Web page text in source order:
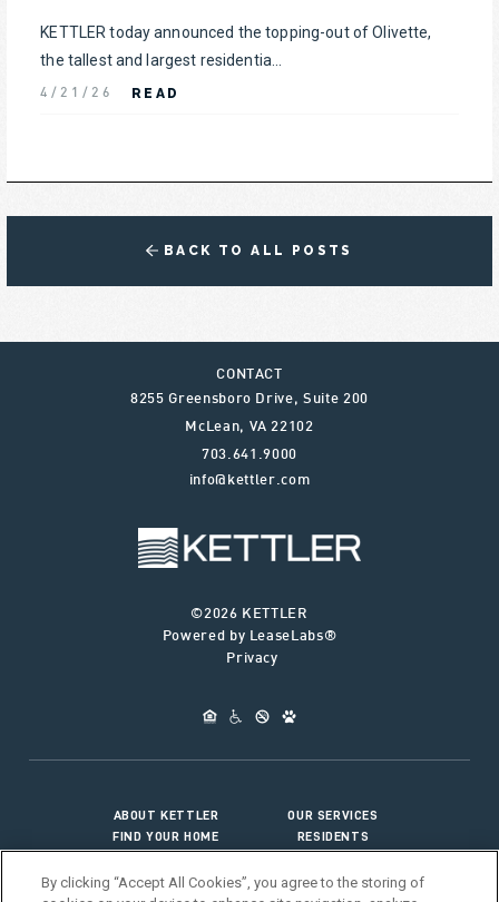
KETTLER today announced the topping-out of Olivette,
the tallest and largest residentia...
4/21/26 READ
BACK TO ALL POSTS
CONTACT
8255 Greensboro Drive, Suite 200
McLean, VA 22102
703.641.9000
info@kettler.com
©2026 KETTLER
Powered by LeaseLabs®
Privacy
ABOUT KETTLER
OUR SERVICES
FIND YOUR HOME
RESIDENTS
By clicking “Accept All Cookies”, you agree to the storing of